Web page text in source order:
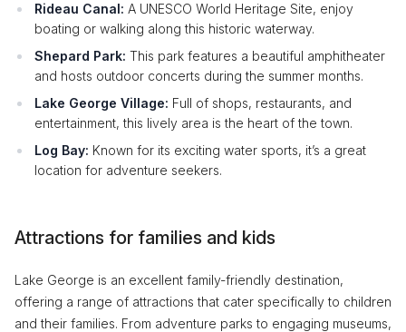
Rideau Canal: A UNESCO World Heritage Site, enjoy
boating or walking along this historic waterway.
Shepard Park: This park features a beautiful amphitheater
and hosts outdoor concerts during the summer months.
Lake George Village: Full of shops, restaurants, and
entertainment, this lively area is the heart of the town.
Log Bay: Known for its exciting water sports, it’s a great
location for adventure seekers.
Attractions for families and kids
Lake George is an excellent family-friendly destination,
offering a range of attractions that cater specifically to children
and their families. From adventure parks to engaging museums,